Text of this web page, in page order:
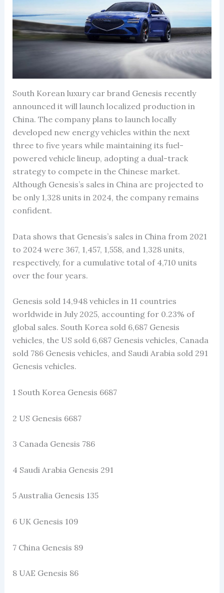
South Korean luxury car brand Genesis recently
announced it will launch localized production in
China. The company plans to launch locally
developed new energy vehicles within the next
three to five years while maintaining its fuel-
powered vehicle lineup, adopting a dual-track
strategy to compete in the Chinese market.
Although Genesis’s sales in China are projected to
be only 1,328 units in 2024, the company remains
confident.
Data shows that Genesis’s sales in China from 2021
to 2024 were 367, 1,457, 1,558, and 1,328 units,
respectively, for a cumulative total of 4,710 units
over the four years.
Genesis sold 14,948 vehicles in 11 countries
worldwide in July 2025, accounting for 0.23% of
global sales. South Korea sold 6,687 Genesis
vehicles, the US sold 6,687 Genesis vehicles, Canada
sold 786 Genesis vehicles, and Saudi Arabia sold 291
Genesis vehicles.
1 South Korea Genesis 6687
2 US Genesis 6687
3 Canada Genesis 786
4 Saudi Arabia Genesis 291
5 Australia Genesis 135
6 UK Genesis 109
7 China Genesis 89
8 UAE Genesis 86